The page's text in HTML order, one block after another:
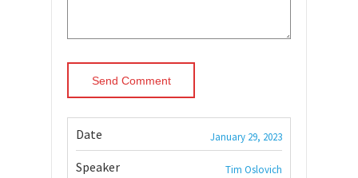
Date January 29, 2023
Speaker Tim Oslovich